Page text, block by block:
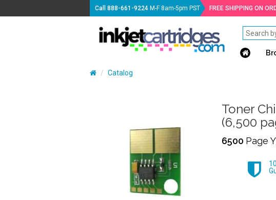
Call888-661-9224 M-F 8am-5pm PST FREE SHIPPING ON
Catalog
Toner
(6,500
6500 Page